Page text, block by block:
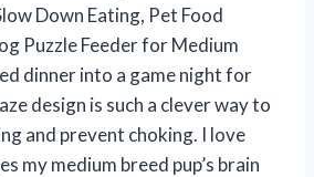
Down Eating, Pet Food
Puzzle Feeder for Medium
dinner into a game night for
design is such a clever way to
and prevent choking. I love
my medium breed pup’s brain